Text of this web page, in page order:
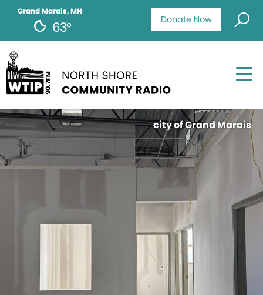
Donate Now
Grand Marais, MN
63°
city of Grand Marais